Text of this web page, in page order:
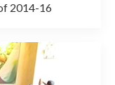
2014-16